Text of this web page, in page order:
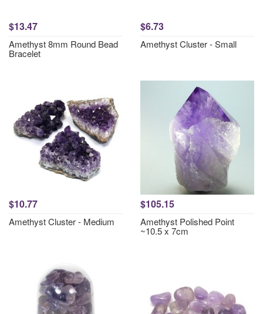
$13.47
Amethyst 8mm Round Bead
Bracelet
$6.73
Amethyst Cluster - Small
$10.77
Amethyst Cluster - Medium
$105.15
Amethyst Polished Point
~10.5 x 7cm